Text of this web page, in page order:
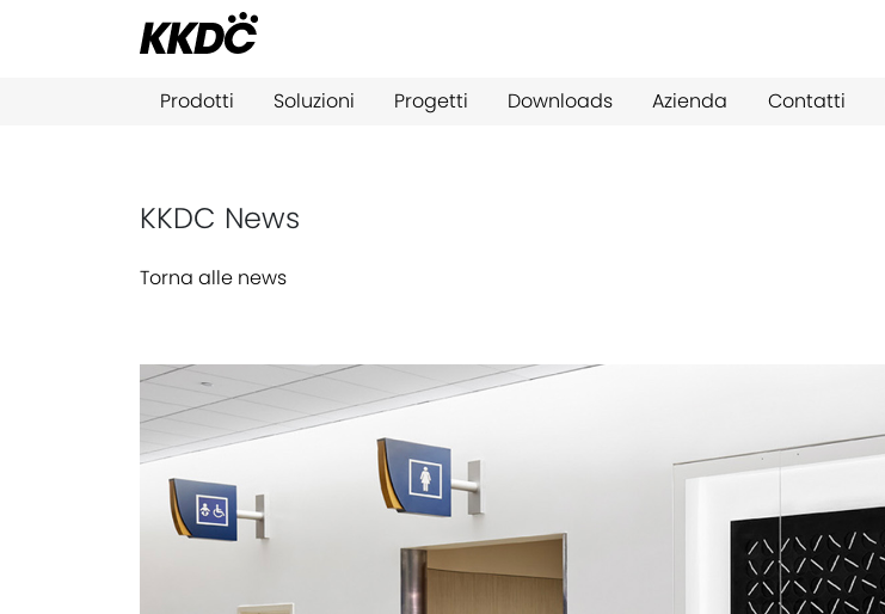
Prodotti Soluzioni Progetti Downloads Azienda Contatti
KKDC News
Torna alle news